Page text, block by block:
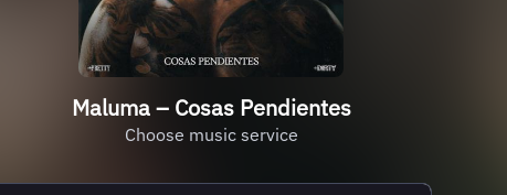
Maluma – Cosas Pendientes
Choose music service